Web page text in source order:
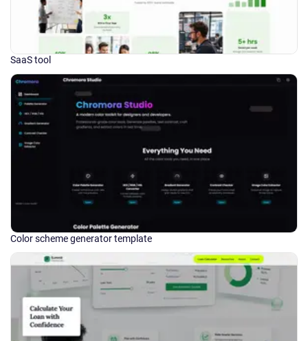
SaaS tool
Color scheme generator template